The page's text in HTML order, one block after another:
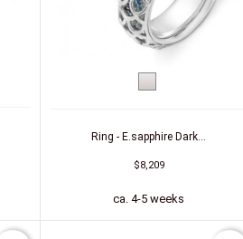
Ring - E.sapphire Dark...
$8,209
ca. 4-5 weeks